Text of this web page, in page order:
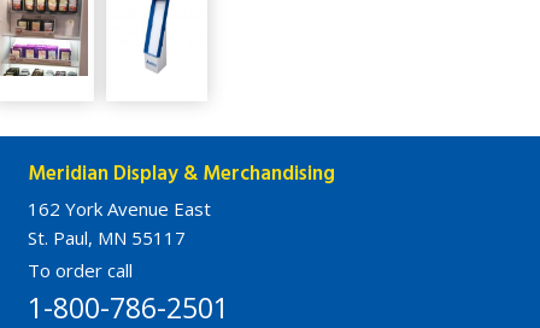
Meridian Display & Merchandising
162 York Avenue East
St. Paul, MN 55117
To order call
1-800-786-2501